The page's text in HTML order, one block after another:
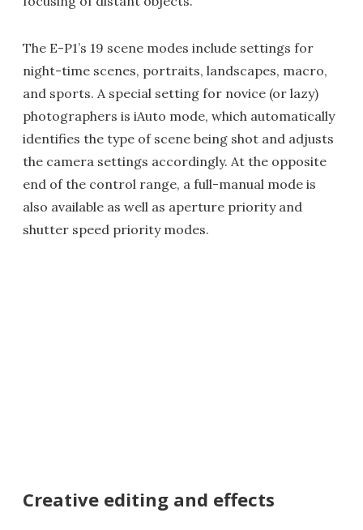
The E-P1’s 19 scene modes include settings for
night-time scenes, portraits, landscapes, macro,
and sports. A special setting for novice (or lazy)
photographers is iAuto mode, which automatically
identifies the type of scene being shot and adjusts
the camera settings accordingly. At the opposite
end of the control range, a full-manual mode is
also available as well as aperture priority and
shutter speed priority modes.
Creative editing and effects